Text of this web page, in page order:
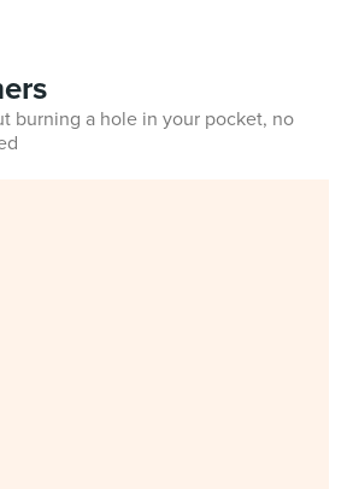
burning a hole in your pocket, no